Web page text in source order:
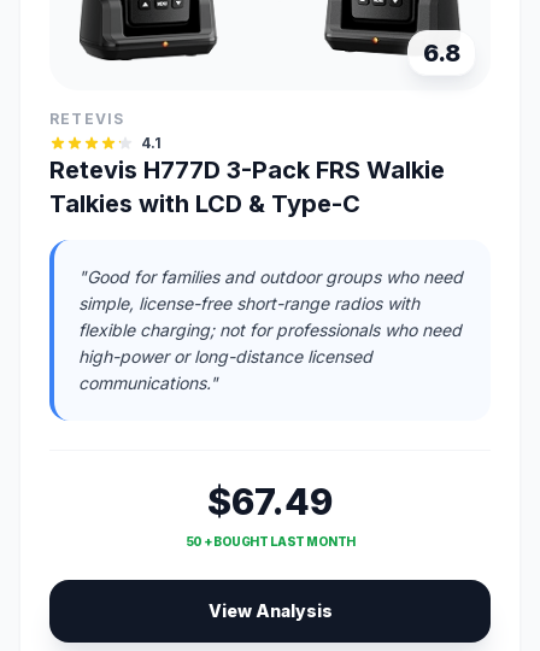
6.8
RETEVIS
4.1
Retevis H777D 3-Pack FRS Walkie
Talkies with LCD & Type-C
"Good for families and outdoor groups who need
simple, license-free short-range radios with
flexible charging; not for professionals who need
high-power or long-distance licensed
communications."
$67.49
50 + BOUGHT LAST MONTH
View Analysis